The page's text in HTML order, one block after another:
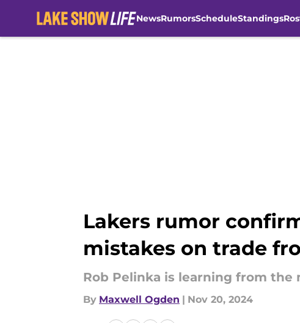
NewsRumorsScheduleStandings
Lakers rumor
mistakes on trade
Rob Pelinka is learning from
By Maxwell Ogden | Nov 20, 2024